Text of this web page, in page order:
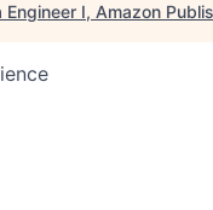
Engineer I, Amazon